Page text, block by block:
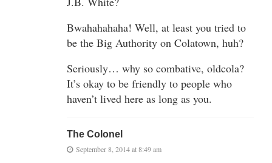
Bwahahahaha! Well, at least you tried to
be the Big Authority on Colatown, huh?
Seriously… why so combative, oldcola?
It’s okay to be friendly to people who
haven’t lived here as long as you.
The Colonel
September 8, 2014 at 8:49 am